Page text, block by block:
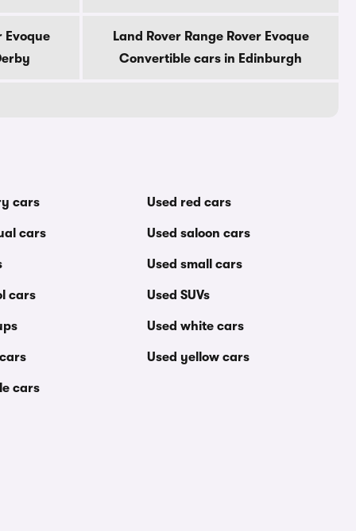
Evoque
Land Rover Range Rover Evoque
Convertible cars in Edinburgh
cars
cars
cars
cars
Used red cars
Used saloon cars
Used small cars
Used SUVs
Used white cars
Used yellow cars